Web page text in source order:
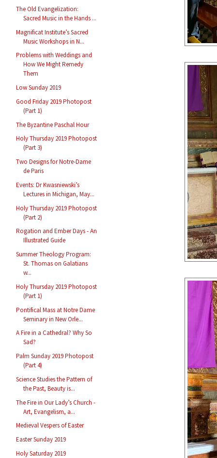
The Old Evangelization:
Sacred Music in the Hands ...
Magnificat Institute’s Sacred
Music Workshops in N...
Problems with Weddings and
How We Might Remedy
Them
Low Sunday 2019
Good Friday 2019 Photopost
(Part 1)
The Byzantine Paschal Hour
Holy Thursday 2019 Photopost
(Part 3)
Two Designs for Notre-Dame
de Paris
Events: Dr Kwasniewski’s
Lectures in Michigan, May...
Holy Thursday 2019 Photopost
(Part 2)
Rogation and Ember Days - An
Illustrated Guide
Summer Theology Program:
St. Thomas on Galatians
w...
Holy Thursday 2019 Photopost
(Part 1)
Pontifical Mass at Notre Dame
Seminary in New Orle...
A Fire in a Cathedral? Why So
Sad?
Palm Sunday 2019 Photopost
(Part 4)
Science Studies the Pattern of
the Past, Beauty is...
The Fire in Our Lady’s Church -
Art, Evangelism, a...
Medieval Vespers of Easter
Easter Sunday 2019
Holy Saturday 2019